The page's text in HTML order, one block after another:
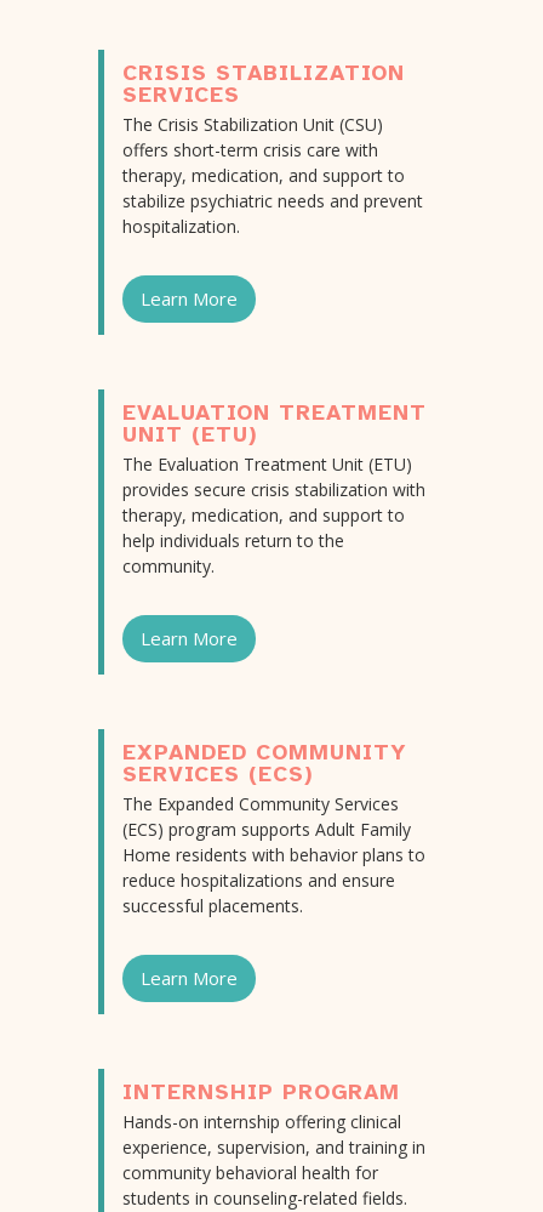
CRISIS STABILIZATION
SERVICES
The Crisis Stabilization Unit (CSU)
offers short-term crisis care with
therapy, medication, and support to
stabilize psychiatric needs and prevent
hospitalization.
Learn More
EVALUATION TREATMENT
UNIT (ETU)
The Evaluation Treatment Unit (ETU)
provides secure crisis stabilization with
therapy, medication, and support to
help individuals return to the
community.
Learn More
EXPANDED COMMUNITY
SERVICES (ECS)
The Expanded Community Services
(ECS) program supports Adult Family
Home residents with behavior plans to
reduce hospitalizations and ensure
successful placements.
Learn More
INTERNSHIP PROGRAM
Hands-on internship offering clinical
experience, supervision, and training in
community behavioral health for
students in counseling-related fields.